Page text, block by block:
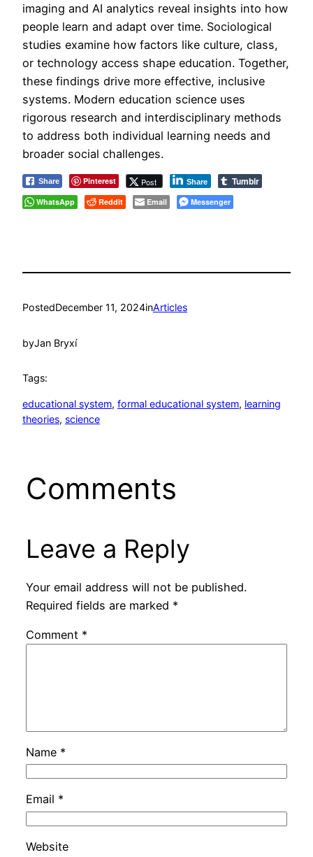
imaging and AI analytics reveal insights into how
people learn and adapt over time. Sociological
studies examine how factors like culture, class,
or technology access shape education. Together,
these findings drive more effective, inclusive
systems. Modern education science uses
rigorous research and interdisciplinary methods
to address both individual learning needs and
broader social challenges.
Share Pinterest Post Share Tumblr
WhatsApp Reddit Email Messenger
PostedDecember 11, 2024inArticles
byJan Bryxí
Tags:
educational system, formal educational system, learning
theories, science
Comments
Leave a Reply
Your email address will not be published.
Required fields are marked *
Comment *
Name *
Email *
Website